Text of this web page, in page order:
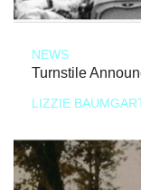
NEWS
Turnstile
LIZZIE